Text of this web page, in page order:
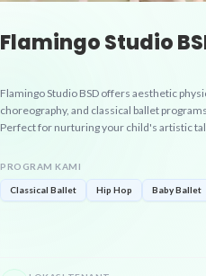
Flamingo Studio
Flamingo Studio BSD offers aesthetic
choreography, and classical ballet
Perfect for nurturing your child's artistic
PROGRAM KAMI
Classical Ballet Hip Hop Baby Ballet